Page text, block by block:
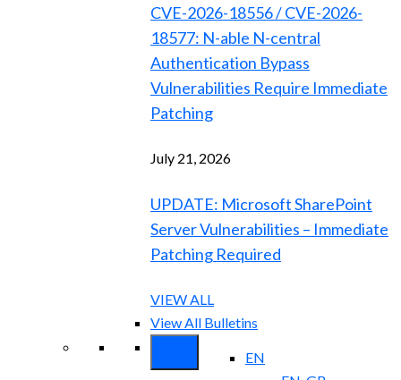
CVE-2026-18556 / CVE-2026-
18577: N-able N-central
Authentication Bypass
Vulnerabilities Require Immediate
Patching
July 21, 2026
UPDATE: Microsoft SharePoint
Server Vulnerabilities – Immediate
Patching Required
VIEW ALL
View All Bulletins
EN